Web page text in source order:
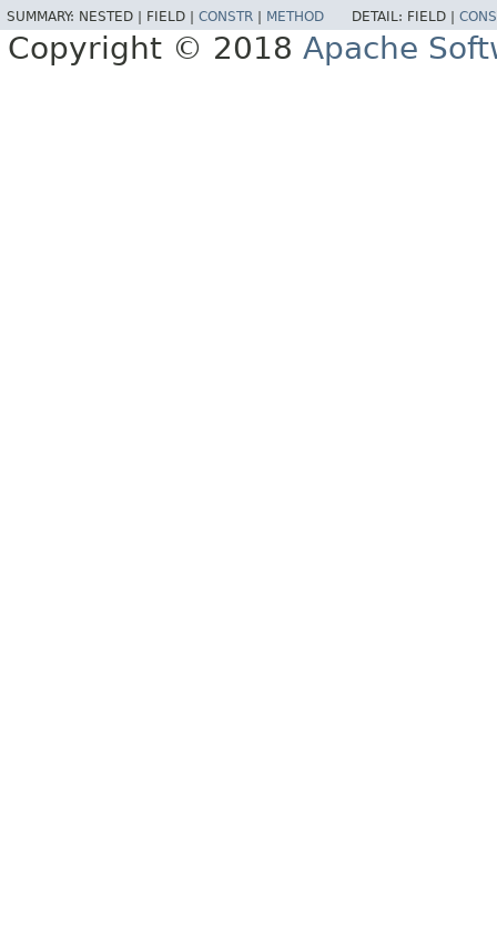
SUMMARY: NESTED | FIELD | CONSTR METHOD DETAIL: FIELD |
Copyright © 2018 Apache